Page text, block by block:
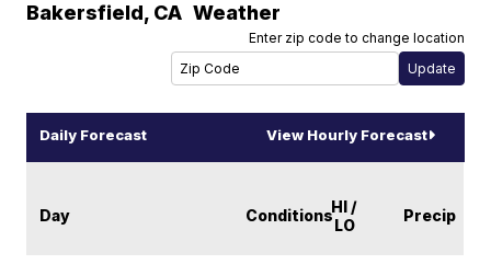
Bakersfield, CA Weather
Enter zip code to change location
Daily Forecast View Hourly Forecast
Day ConditionsHI /
LO
Precip